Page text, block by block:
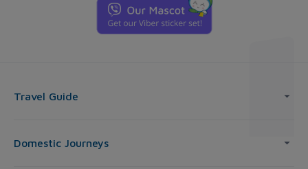
Travel Guide
Domestic Journeys